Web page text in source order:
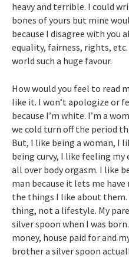
heavy and terrible. I could
bones of yours but mine
because I disagree with
equality, fairness, rights,
world such a huge favour.
How would you feel to read
like it. I won’t apologize or
because I’m white. I’m a
we cold turn off the period
But, I like being a woman, I
being curvy, I like feeling
all over body orgasm. I like
man because it lets me
the things I like about them.
thing, not a lifestyle. My
silver spoon when I was
money, house paid for and
brother a silver spoon